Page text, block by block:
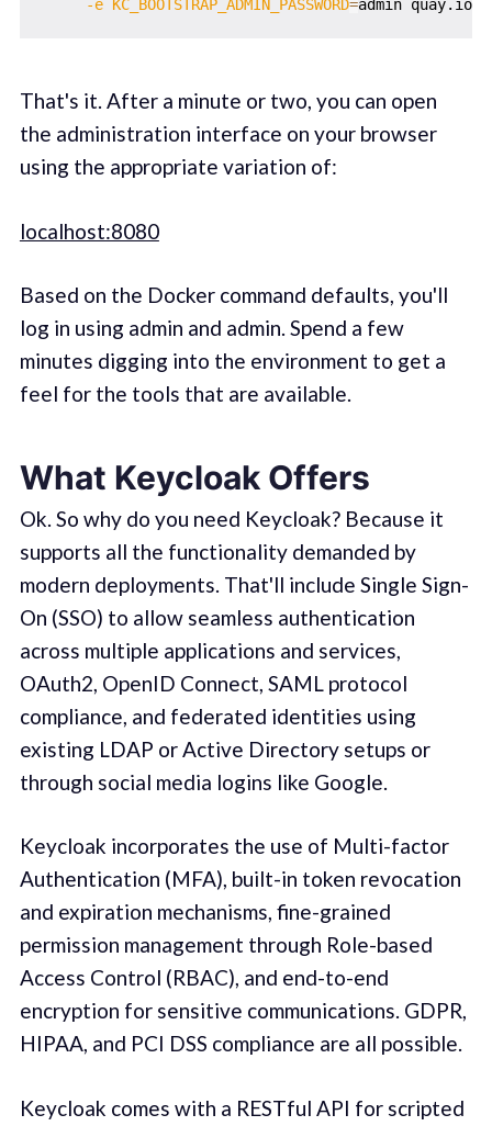
-e KC_BOOTSTRAP_ADMIN_PASSWORD=
That's it. After a minute or two, you can open
the administration interface on your browser
using the appropriate variation of:
localhost:8080
Based on the Docker command defaults, you'll
log in using admin and admin. Spend a few
minutes digging into the environment to get a
feel for the tools that are available.
What Keycloak Offers
Ok. So why do you need Keycloak? Because it
supports all the functionality demanded by
modern deployments. That'll include Single Sign-
On (SSO) to allow seamless authentication
across multiple applications and services,
OAuth2, OpenID Connect, SAML protocol
compliance, and federated identities using
existing LDAP or Active Directory setups or
through social media logins like Google.
Keycloak incorporates the use of Multi-factor
Authentication (MFA), built-in token revocation
and expiration mechanisms, fine-grained
permission management through Role-based
Access Control (RBAC), and end-to-end
encryption for sensitive communications. GDPR,
HIPAA, and PCI DSS compliance are all possible.
Keycloak comes with a RESTful API for scripted